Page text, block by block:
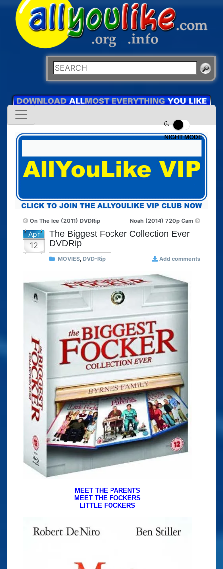
NIGHT MODE
On The Ice (2011) DVDRip Noah (2014) 720p Cam
Apr
12
The Biggest Focker Collection Ever
DVDRip
MOVIES, DVD-Rip Add comments
MEET THE PARENTS
MEET THE FOCKERS
LITTLE FOCKERS